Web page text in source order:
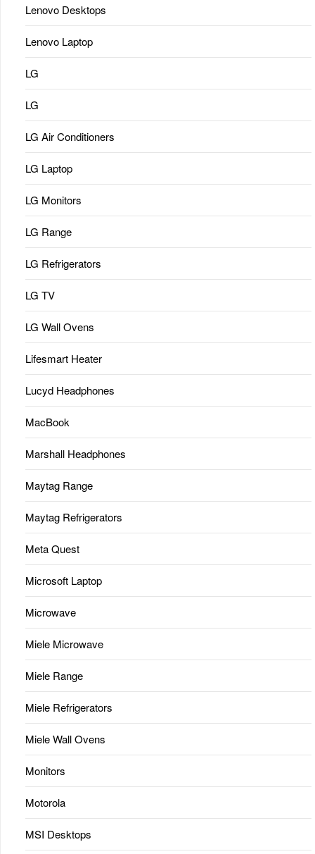
Lenovo Desktops
Lenovo Laptop
LG
LG
LG Air Conditioners
LG Laptop
LG Monitors
LG Range
LG Refrigerators
LG TV
LG Wall Ovens
Lifesmart Heater
Lucyd Headphones
MacBook
Marshall Headphones
Maytag Range
Maytag Refrigerators
Meta Quest
Microsoft Laptop
Microwave
Miele Microwave
Miele Range
Miele Refrigerators
Miele Wall Ovens
Monitors
Motorola
MSI Desktops